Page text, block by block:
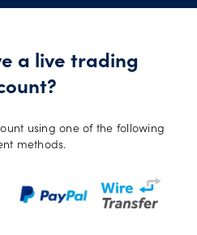
a live trading
using one of the following
methods.